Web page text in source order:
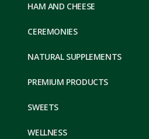
HAM AND CHEESE
CEREMONIES
NATURAL SUPPLEMENTS
PREMIUM PRODUCTS
SWEETS
WELLNESS